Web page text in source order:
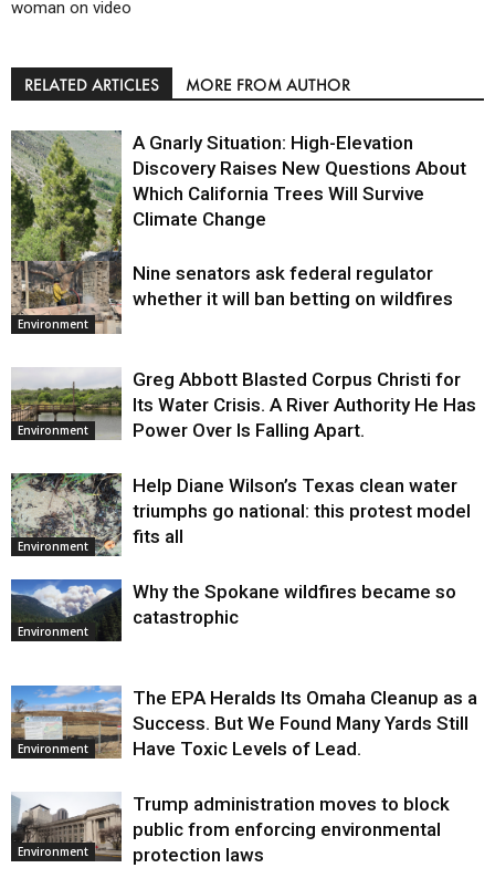
woman on video
RELATED ARTICLES MORE FROM AUTHOR
Environment
A Gnarly Situation: High-Elevation
Discovery Raises New Questions About
Which California Trees Will Survive
Climate Change
Environment
Nine senators ask federal regulator
whether it will ban betting on wildfires
Environment
Greg Abbott Blasted Corpus Christi for
Its Water Crisis. A River Authority He Has
Power Over Is Falling Apart.
Environment
Help Diane Wilson’s Texas clean water
triumphs go national: this protest model
fits all
Environment
Why the Spokane wildfires became so
catastrophic
Environment
The EPA Heralds Its Omaha Cleanup as a
Success. But We Found Many Yards Still
Have Toxic Levels of Lead.
Environment
Trump administration moves to block
public from enforcing environmental
protection laws